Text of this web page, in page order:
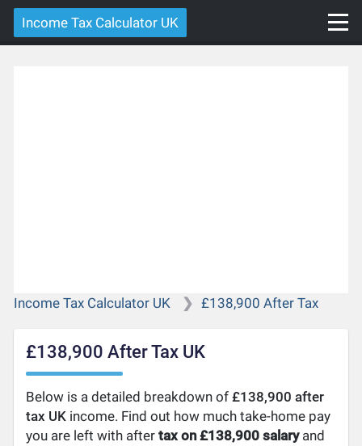
Income Tax Calculator UK
Income Tax Calculator UK £138,900 After Tax
£138,900 After Tax UK
Below is a detailed breakdown of£138,900 after
tax UK income. Find out how much take-home pay
you are left with aftertax on £138,900 salaryand